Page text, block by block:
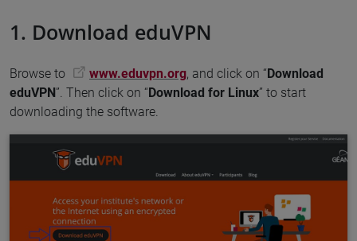
1. Download eduVPN
Browse to www.eduvpn.org, and click on “Download
eduVPN”. Then click on “Download for Linux” to start
downloading the software.